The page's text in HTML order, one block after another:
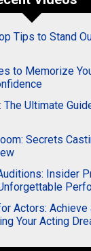
Tips to Stand
to Memorize
Ultimate
Secrets
Insider
Actors: Achieve
Your Acting